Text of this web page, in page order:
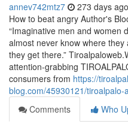
annev742mtz7 273 days ago
How to beat angry Author's
“Imaginative men and women
almost never know where
they get there.”
attention-grabbing
consumers from https://
blog.com/45930121/tiroalpalo-
Comments
Who